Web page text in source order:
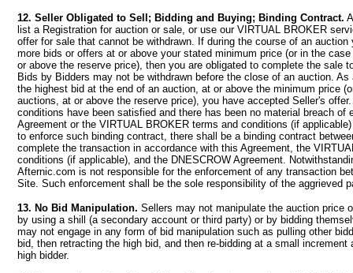
12. Seller Obligated to Sell; Bidding and Buying; Binding Contract.
list a Registration for auction or sale, or use our VIRTUAL BROKER
offer for sale that cannot be withdrawn. If during the course of an auction
more bids or offers at or above your stated minimum price (or in the
or above the reserve price), then you are obligated to complete the sale
Bids by Bidders may not be withdrawn before the close of an auction.
the highest bid at the end of an auction, at or above the minimum price
auctions, at or above the reserve price), you have accepted Seller's
conditions have been satisfied and there has been no material breach of
Agreement or the VIRTUAL BROKER terms and conditions (if
to enforce such binding contract, there shall be a binding contract
complete the transaction in accordance with this Agreement, the
conditions (if applicable), and the DNESCROW Agreement.
Afternic.com is not responsible for the enforcement of any transaction
Site. Such enforcement shall be the sole responsibility of the aggrieved
13. No Bid Manipulation. Sellers may not manipulate the auction price
by using a shill (a secondary account or third party) or by bidding
may not engage in any form of bid manipulation such as pulling other
bid, then retracting the high bid, and then re-bidding at a small increment
high bidder.